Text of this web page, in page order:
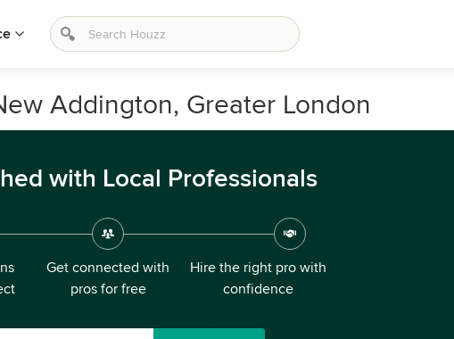
Addington, Greater London
with Local Professionals
Get connected with
pros for free
Hire the right pro with
confidence